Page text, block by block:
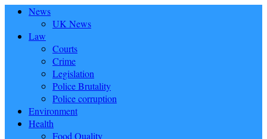
News
UK News
Law
Courts
Crime
Legislation
Police Brutality
Police corruption
Environment
Health
Food Quality